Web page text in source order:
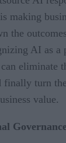
making
the
AI as a
eliminate
finally turn
value.